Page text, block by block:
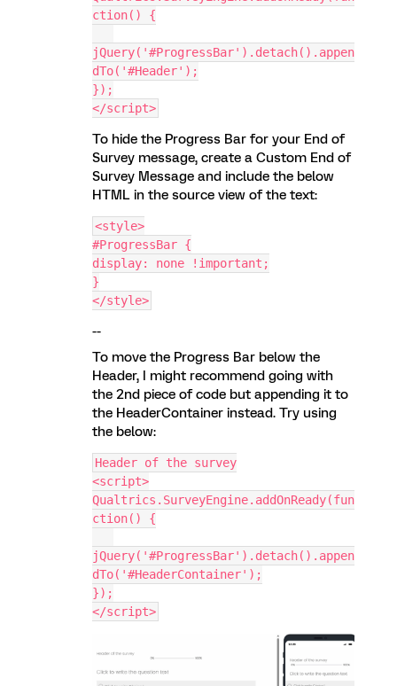
ction() {
jQuery('#ProgressBar').detach().appen
dTo('#Header');
});
</script>
To hide the Progress Bar for your End of
Survey message, create a Custom End of
Survey Message and include the below
HTML in the source view of the text:
<style>
#ProgressBar {
display: none !important;
}
</style>
--
To move the Progress Bar below the
Header, I might recommend going with
the 2nd piece of code but appending it to
the HeaderContainer instead. Try using
the below:
Header of the survey
<script>
Qualtrics.SurveyEngine.addOnReady(fun
ction() {
jQuery('#ProgressBar').detach().appen
dTo('#HeaderContainer');
});
</script>